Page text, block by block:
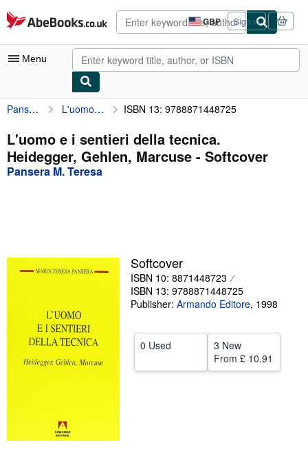
Skip to main content
AbeBooks.co.uk GBP
Site
shopping
preferences
Sign in
Menu
My Account
My Purchases
Advanced Search
Textbooks
CLOSE
Pansera M. Teresa L'uomo e i sentieri della tecnica. Heidegger, Gehlen, Marcuse ISBN 13: 9788871448725
L'uomo e i sentieri della tecnica.
Heidegger, Gehlen, Marcuse - Softcover
Pansera M. Teresa
Softcover
ISBN 10: 8871448723
ISBN 13: 9788871448725
Publisher: Armando Editore, 1998
0 Used
3 New
From £ 10.91